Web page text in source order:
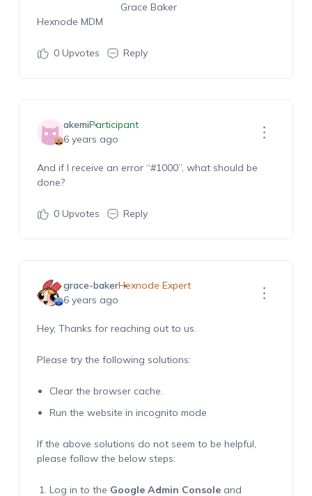
Grace Baker
Hexnode MDM
0Upvotes Reply
akemiParticipant
6 years ago
And if I receive an error “#1000”, what should be
done?
0Upvotes Reply
grace-bakerHexnode Expert
6 years ago
Hey, Thanks for reaching out to us.
Please try the following solutions:
Clear the browser cache.
Run the website in incognito mode
If the above solutions do not seem to be helpful,
please follow the below steps:
Log in to the Google Admin Consoleand